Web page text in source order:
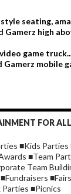
seating,
Gamerz high
game
Gamerz mobile
FOR
■Kids
■Team
Team
Parties ■Picnics